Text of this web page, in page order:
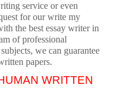
service or even
for our write my
the best essay writer in
of professional
we can guarantee
papers.
WRITTEN